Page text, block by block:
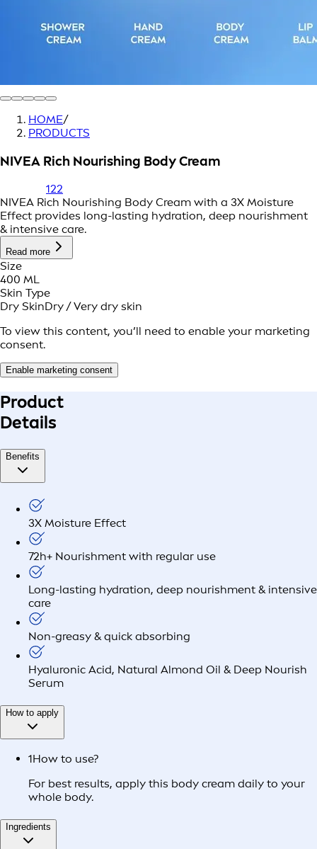
HOME/
PRODUCTS
NIVEA Rich Nourishing Body Cream
122
NIVEA Rich Nourishing Body Cream with a 3X Moisture
Effect provides long-lasting hydration, deep nourishment
& intensive care.
Read more
Size
400 ML
Skin Type
Dry SkinDry / Very dry skin
To view this content, you’ll need to enable your marketing
consent.
Enable marketing consent
Product
Details
Benefits
3X Moisture Effect
72h+ Nourishment with regular use
Long-lasting hydration, deep nourishment & intensive
care
Non-greasy & quick absorbing
Hyaluronic Acid, Natural Almond Oil & Deep Nourish
Serum
How to apply
1How to use?
For best results, apply this body cream daily to your
whole body.
Ingredients